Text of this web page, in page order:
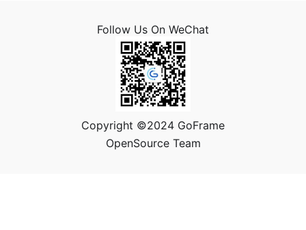
Follow Us On WeChat
Copyright ©2024 GoFrame
OpenSource Team